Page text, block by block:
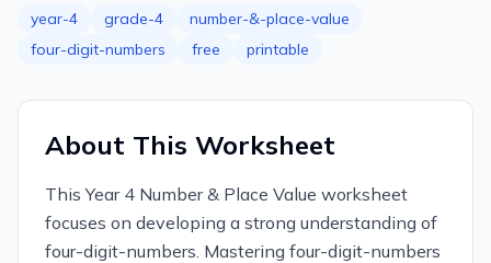
year-4 grade-4
number-&-place-value
four-digit-numbers
free printable
About This Worksheet
This Year 4 Number & Place Value worksheet
focuses on developing a strong understanding of
four-digit-numbers. Mastering four-digit-numbers